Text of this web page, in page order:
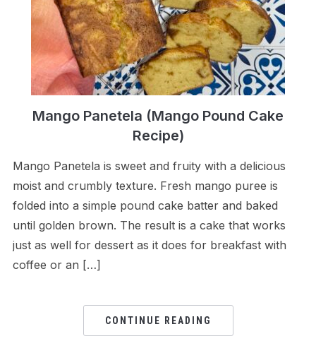
Mango Panetela (Mango Pound Cake
Recipe)
Mango Panetela is sweet and fruity with a delicious
moist and crumbly texture. Fresh mango puree is
folded into a simple pound cake batter and baked
until golden brown. The result is a cake that works
just as well for dessert as it does for breakfast with
coffee or an […]
CONTINUE READING